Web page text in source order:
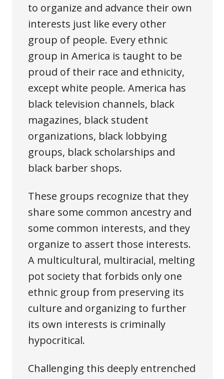
to organize and advance their own
interests just like every other
group of people. Every ethnic
group in America is taught to be
proud of their race and ethnicity,
except white people. America has
black television channels, black
magazines, black student
organizations, black lobbying
groups, black scholarships and
black barber shops.
These groups recognize that they
share some common ancestry and
some common interests, and they
organize to assert those interests.
A multicultural, multiracial, melting
pot society that forbids only one
ethnic group from preserving its
culture and organizing to further
its own interests is criminally
hypocritical.
Challenging this deeply entrenched